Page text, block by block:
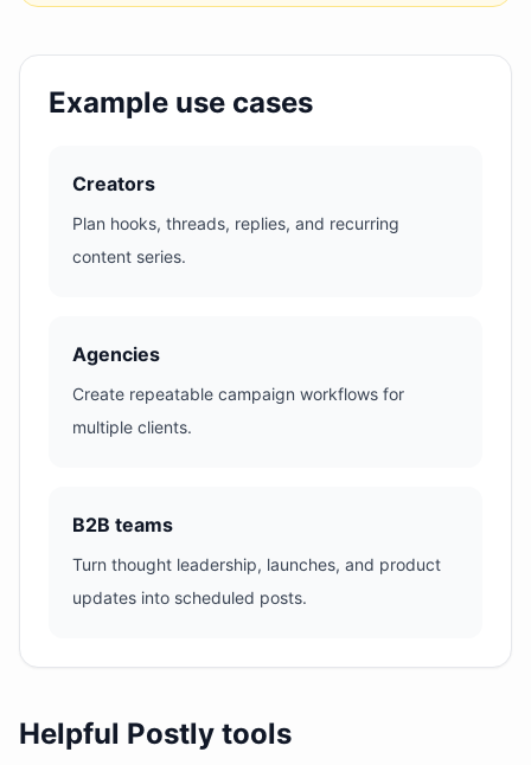
Example use cases
Creators
Plan hooks, threads, replies, and recurring
content series.
Agencies
Create repeatable campaign workflows for
multiple clients.
B2B teams
Turn thought leadership, launches, and product
updates into scheduled posts.
Helpful Postly tools